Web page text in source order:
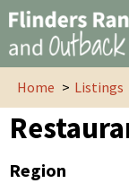
Home Listings
Region